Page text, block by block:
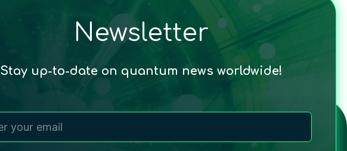
Newsletter
Stay up-to-date on quantum news worldwide!